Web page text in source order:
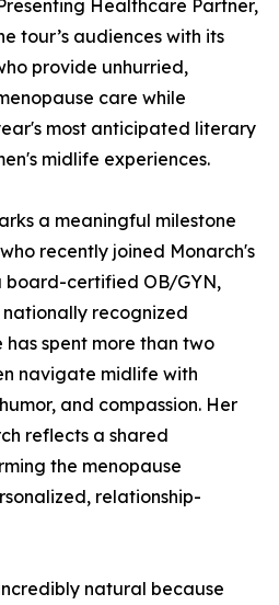
Healthcare Partner,
tour’s audiences with its
provide unhurried,
care while
most anticipated literary
midlife experiences.
a meaningful milestone
recently joined Monarch's
board-certified OB/GYN,
recognized
has spent more than two
navigate midlife with
and compassion. Her
reflects a shared
the menopause
relationship-
natural because